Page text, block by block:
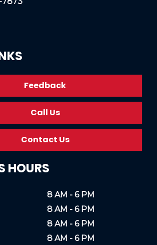
Feedback
Call Us
Contact Us
HOURS
8 AM - 6 PM
8 AM - 6 PM
8 AM - 6 PM
8 AM - 6 PM